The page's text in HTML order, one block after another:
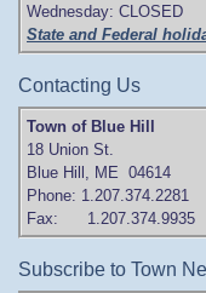
Wednesday: CLOSED
State and Federal
Contacting Us
Town of Blue Hill
18 Union St.
Blue Hill, ME 04614
Phone: 1.207.374.2281
Fax: 1.207.374.9935
Subscribe to Town